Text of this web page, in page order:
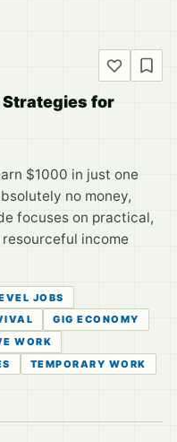
Strategies for
$1000 in just one
no money,
focuses on practical,
income
JOBS
GIG ECONOMY
WORK
TEMPORARY WORK